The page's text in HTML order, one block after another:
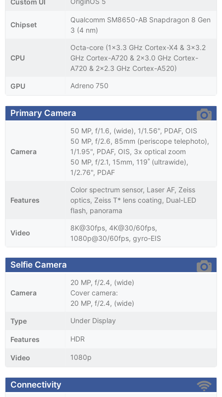
Chipset
Qualcomm SM8650-AB Snapdragon 8 Gen
3 (4 nm)
CPU
Octa-core (1x3.3 GHz Cortex-X4 & 3x3.2
GHz Cortex-A720 & 2x3.0 GHz Cortex-
A720 & 2x2.3 GHz Cortex-A520)
GPU Adreno 750
Primary Camera
Camera
50 MP, f/1.6, (wide), 1/1.56", PDAF, OIS
50 MP, f/2.6, 85mm (periscope telephoto),
1/1.95", PDAF, OIS, 3x optical zoom
50 MP, f/2.1, 15mm, 119˚ (ultrawide),
1/2.76", PDAF
Features
Color spectrum sensor, Laser AF, Zeiss
optics, Zeiss T* lens coating, Dual-LED
flash, panorama
Video
8K@30fps, 4K@30/60fps,
1080p@30/60fps, gyro-EIS
Selfie Camera
Camera
20 MP, f/2.4, (wide)
Cover camera:
20 MP, f/2.4, (wide)
Type Under Display
Features HDR
Video 1080p
Connectivity